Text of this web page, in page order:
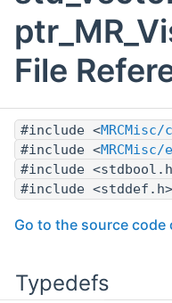
File
#include <MRCMisc/
#include <
#include
#include <stddef.h>
Go to the source code
Typedefs